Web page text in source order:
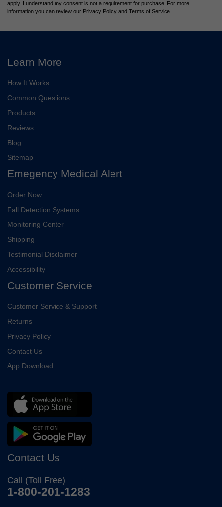
apply. I understand my consent is not a requirement for purchase. For more
information you can review our Privacy Policy and Terms of Service.
Learn More
How It Works
Common Questions
Products
Reviews
Blog
Sitemap
Emegency Medical Alert
Order Now
Fall Detection Systems
Monitoring Center
Shipping
Testimonial Disclaimer
Accessibility
Customer Service
Customer Service & Support
Returns
Privacy Policy
Contact Us
App Download
Contact Us
Call (Toll Free)
1-800-201-1283